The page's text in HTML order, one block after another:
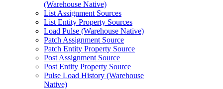
(Warehouse Native)
List Assignment Sources
List Entity Property Sources
Load Pulse (Warehouse Native)
Patch Assignment Source
Patch Entity Property Source
Post Assignment Source
Post Entity Property Source
Pulse Load History (Warehouse
Native)